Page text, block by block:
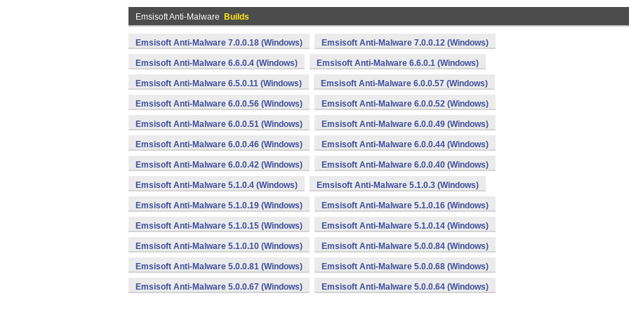
Emsisoft Anti-Malware Builds
Emsisoft Anti-Malware 7.0.0.18 (Windows) Emsisoft Anti-Malware 7.0.0.12 (Windows)
Emsisoft Anti-Malware 6.6.0.4 (Windows) Emsisoft Anti-Malware 6.6.0.1 (Windows)
Emsisoft Anti-Malware 6.5.0.11 (Windows) Emsisoft Anti-Malware 6.0.0.57 (Windows)
Emsisoft Anti-Malware 6.0.0.56 (Windows) Emsisoft Anti-Malware 6.0.0.52 (Windows)
Emsisoft Anti-Malware 6.0.0.51 (Windows) Emsisoft Anti-Malware 6.0.0.49 (Windows)
Emsisoft Anti-Malware 6.0.0.46 (Windows) Emsisoft Anti-Malware 6.0.0.44 (Windows)
Emsisoft Anti-Malware 6.0.0.42 (Windows) Emsisoft Anti-Malware 6.0.0.40 (Windows)
Emsisoft Anti-Malware 5.1.0.4 (Windows) Emsisoft Anti-Malware 5.1.0.3 (Windows)
Emsisoft Anti-Malware 5.1.0.19 (Windows) Emsisoft Anti-Malware 5.1.0.16 (Windows)
Emsisoft Anti-Malware 5.1.0.15 (Windows) Emsisoft Anti-Malware 5.1.0.14 (Windows)
Emsisoft Anti-Malware 5.1.0.10 (Windows) Emsisoft Anti-Malware 5.0.0.84 (Windows)
Emsisoft Anti-Malware 5.0.0.81 (Windows) Emsisoft Anti-Malware 5.0.0.68 (Windows)
Emsisoft Anti-Malware 5.0.0.67 (Windows) Emsisoft Anti-Malware 5.0.0.64 (Windows)